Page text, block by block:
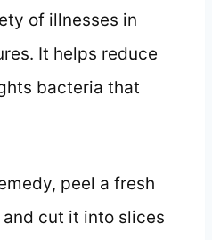
of illnesses in
It helps reduce
bacteria that
peel a fresh
cut it into slices